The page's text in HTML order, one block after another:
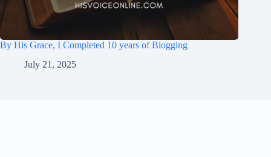
By His Grace, I Completed 10 years of Blogging
July 21, 2025